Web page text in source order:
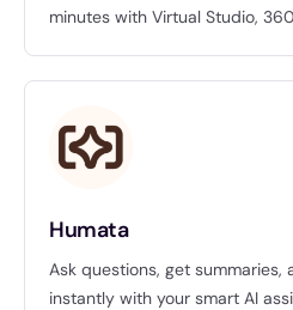
minutes with Virtual Studio,
Humata
Ask questions, get summaries,
instantly with your smart AI